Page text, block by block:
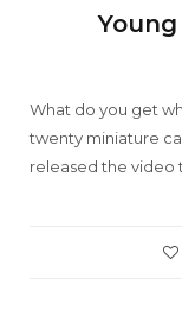
What do you get
twenty miniature
released the video